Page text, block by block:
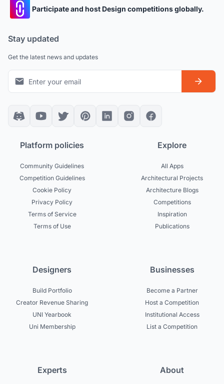
Participate and host Design competitions globally.
Stay updated
Get the latest news and updates
Platform policies
Community Guidelines
Competition Guidelines
Cookie Policy
Privacy Policy
Terms of Service
Terms of Use
Explore
All Apps
Architectural Projects
Architecture Blogs
Competitions
Inspiration
Publications
Designers
Build Portfolio
Creator Revenue Sharing
UNI Yearbook
Uni Membership
Businesses
Become a Partner
Host a Competition
Institutional Access
List a Competition
Experts About